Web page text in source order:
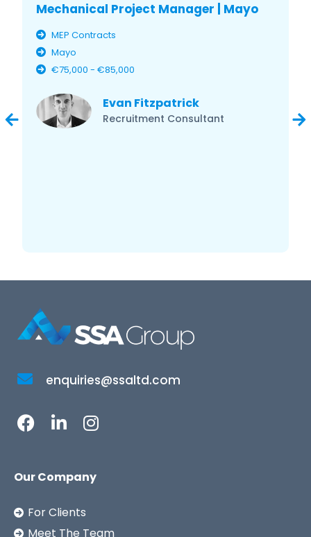
Mechanical Project Manager | Mayo
MEP Contracts
Mayo
€75,000 - €85,000
Evan Fitzpatrick
Recruitment Consultant
enquiries@ssaltd.com
Our Company
For Clients
Meet The Team